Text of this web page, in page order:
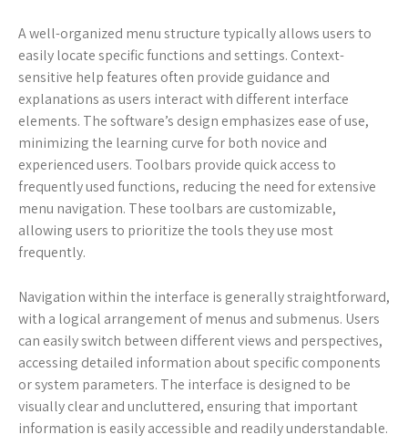
A well-organized menu structure typically allows users to
easily locate specific functions and settings. Context-
sensitive help features often provide guidance and
explanations as users interact with different interface
elements. The software’s design emphasizes ease of use,
minimizing the learning curve for both novice and
experienced users. Toolbars provide quick access to
frequently used functions, reducing the need for extensive
menu navigation. These toolbars are customizable,
allowing users to prioritize the tools they use most
frequently.
Navigation within the interface is generally straightforward,
with a logical arrangement of menus and submenus. Users
can easily switch between different views and perspectives,
accessing detailed information about specific components
or system parameters. The interface is designed to be
visually clear and uncluttered, ensuring that important
information is easily accessible and readily understandable.